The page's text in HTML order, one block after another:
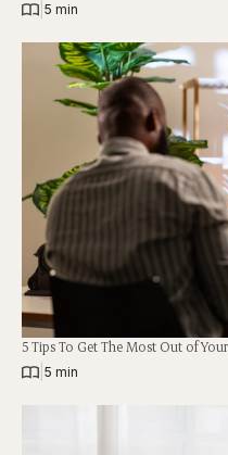
5 min
5 Tips To Get The Most Out of
5 min